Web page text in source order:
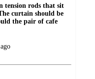
tension rods that sit
curtain should be
the pair of cafe